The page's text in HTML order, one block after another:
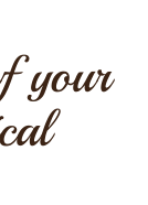
your